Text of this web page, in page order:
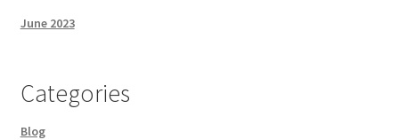
June 2023
Categories
Blog